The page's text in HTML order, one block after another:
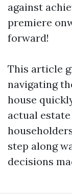
against
premiere
forward!
This article
navigating
house
actual
step along
decisions